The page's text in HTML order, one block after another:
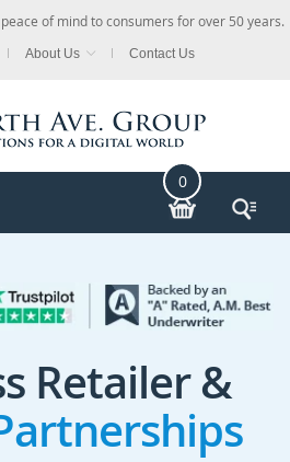
of mind to consumers for over 50 years.
About Us Contact Us
0
Retailer &